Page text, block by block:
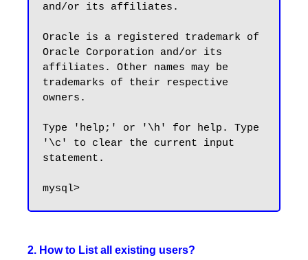
and/or its affiliates.
Oracle is a registered trademark of
Oracle Corporation and/or its
affiliates. Other names may be
trademarks of their respective
owners.
Type 'help;' or '\h' for help. Type
'\c' to clear the current input
statement.
2. How to List all existing users?